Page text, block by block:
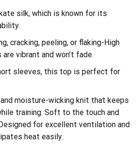
silk, which is known for its
cracking, peeling, or flaking-High
vibrant and won’t fade.
sleeves, this top is perfect for
moisture-wicking knit that keeps
training. Soft to the touch and
for excellent ventilation and
heat easily.